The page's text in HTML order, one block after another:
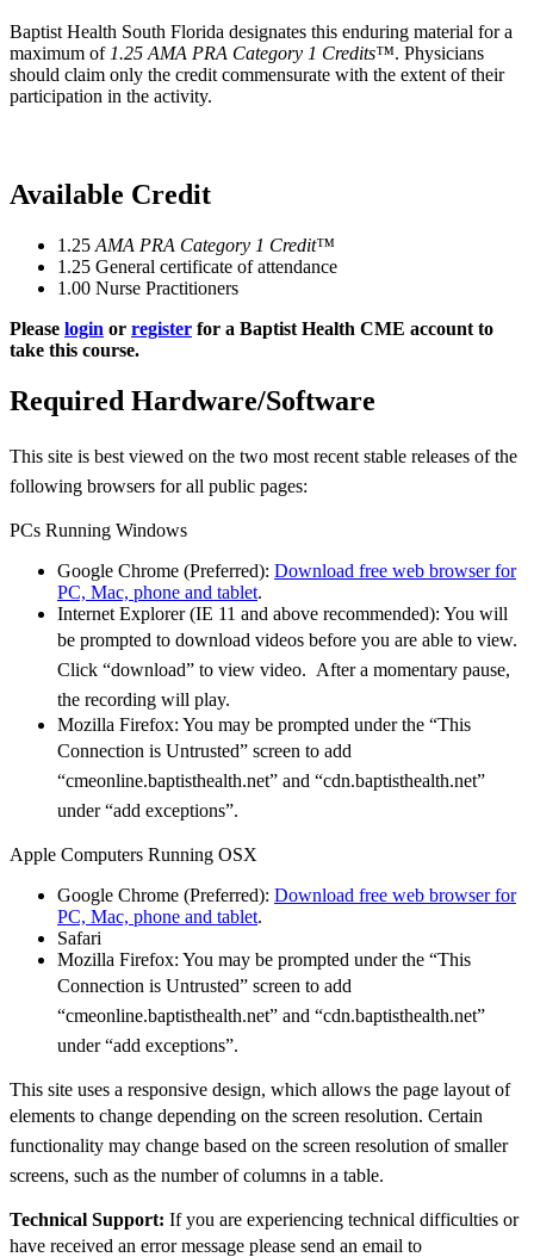
Baptist Health South Florida designates this enduring material for a
maximum of 1.25 AMA PRA Category 1 Credits™. Physicians
should claim only the credit commensurate with the extent of their
participation in the activity.
Available Credit
1.25 AMA PRA Category 1 Credit™
1.25 General certificate of attendance
1.00 Nurse Practitioners
Please login or register for a Baptist Health CME account to
take this course.
Required Hardware/Software
This site is best viewed on the two most recent stable releases of the
following browsers for all public pages:
PCs Running Windows
Google Chrome (Preferred): Download free web browser for
PC, Mac, phone and tablet.
Internet Explorer (IE 11 and above recommended): You will
be prompted to download videos before you are able to view.
Click “download” to view video. After a momentary pause,
the recording will play.
Mozilla Firefox: You may be prompted under the “This
Connection is Untrusted” screen to add
“cmeonline.baptisthealth.net” and “cdn.baptisthealth.net”
under “add exceptions”.
Apple Computers Running OSX
Google Chrome (Preferred): Download free web browser for
PC, Mac, phone and tablet.
Safari
Mozilla Firefox: You may be prompted under the “This
Connection is Untrusted” screen to add
“cmeonline.baptisthealth.net” and “cdn.baptisthealth.net”
under “add exceptions”.
This site uses a responsive design, which allows the page layout of
elements to change depending on the screen resolution. Certain
functionality may change based on the screen resolution ofsmaller
screens, such as the number of columns in a table.
Technical Support: If you are experiencing technical difficulties or
have received an errormessage please send an email to